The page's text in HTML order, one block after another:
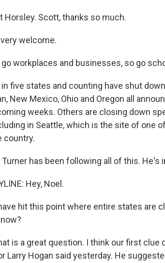
Horsley. Scott, thanks so much.
very welcome.
go workplaces and businesses, so go
in five states and counting have shut
New Mexico, Ohio and Oregon all
weeks. Others are closing down
in Seattle, which is the site of one
country.
Turner has been following all of this. He's
Hey, Noel.
hit this point where entire states are
is a great question. I think our first
Larry Hogan said yesterday. He